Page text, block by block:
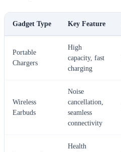
Gadget Type Key Feature
Portable
Chargers
High
capacity, fast
charging
Wireless
Earbuds
Noise
cancellation,
seamless
connectivity
Health